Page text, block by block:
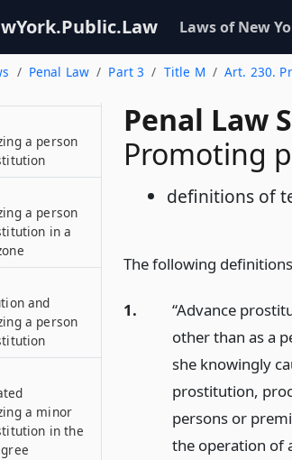
Laws of New
Penal Law Part 3 Title M Art. 230.
Penal Law
Promoting
definitions of
The following
1.
“Advance
other than as a
she knowingly
prostitution,
persons or
the operation of
a person
in the
a person
a person
in a
and
a person
a minor
in the